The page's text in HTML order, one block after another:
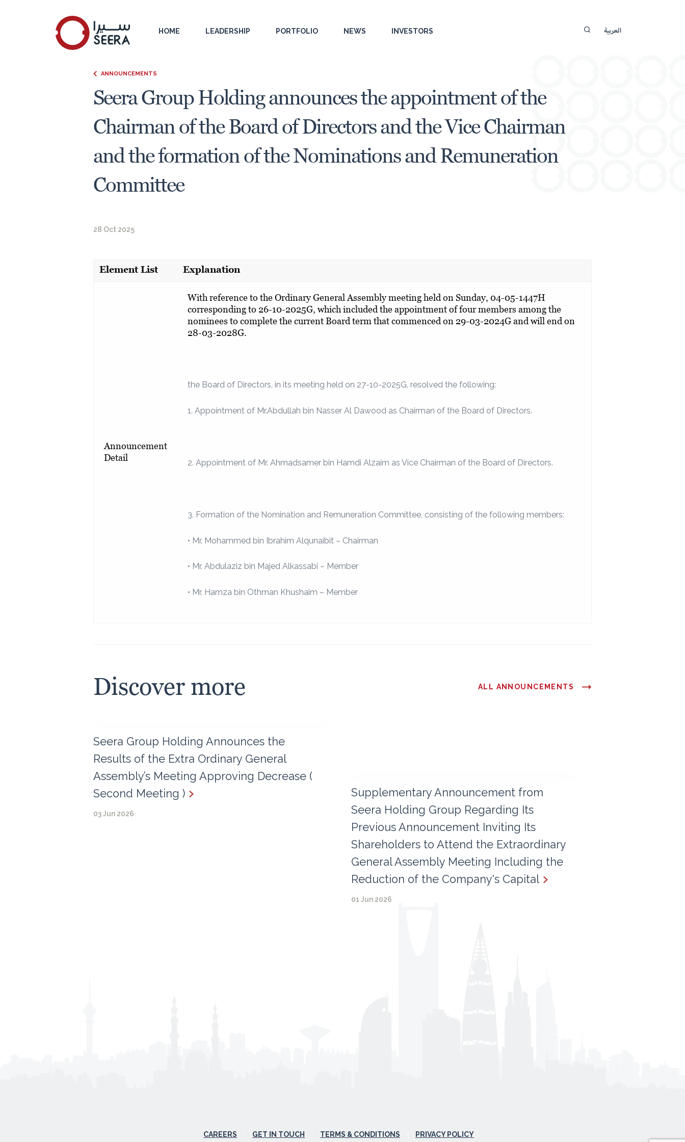
HOME LEADERSHIP PORTFOLIO NEWS INVESTORS العربية
ANNOUNCEMENTS
Seera Group Holding announces the appointment of the
Chairman of the Board of Directors and the Vice Chairman
and the formation of the Nominations and Remuneration
Committee
28 Oct 2025
Element List Explanation
Announcement
Detail
With reference to the Ordinary General Assembly meeting held on Sunday, 04-05-1447H
corresponding to 26-10-2025G, which included the appointment of four members among the
nominees to complete the current Board term that commenced on 29-03-2024G and will end on
28-03-2028G.
the Board of Directors, in its meeting held on 27-10-2025G, resolved the following:
1. Appointment of Mr.Abdullah bin Nasser Al Dawood as Chairman of the Board of Directors.
2. Appointment of Mr. Ahmadsamer bin Hamdi Alzaim as Vice Chairman of the Board of Directors.
3. Formation of the Nomination and Remuneration Committee, consisting of the following members:
• Mr. Mohammed bin Ibrahim Alqunaibit – Chairman
• Mr. Abdulaziz bin Majed Alkassabi – Member
• Mr. Hamza bin Othman Khushaim – Member
Discover more ALL ANNOUNCEMENTS
Seera Group Holding Announces the
Results of the Extra Ordinary General
Assembly’s Meeting Approving Decrease (
Second Meeting )
03 Jun 2026
Supplementary Announcement from
Seera Holding Group Regarding Its
Previous Announcement Inviting Its
Shareholders to Attend the Extraordinary
General Assembly Meeting Including the
Reduction of the Company's Capital
01 Jun 2026
CAREERS GET IN TOUCH TERMS & CONDITIONS PRIVACY POLICY